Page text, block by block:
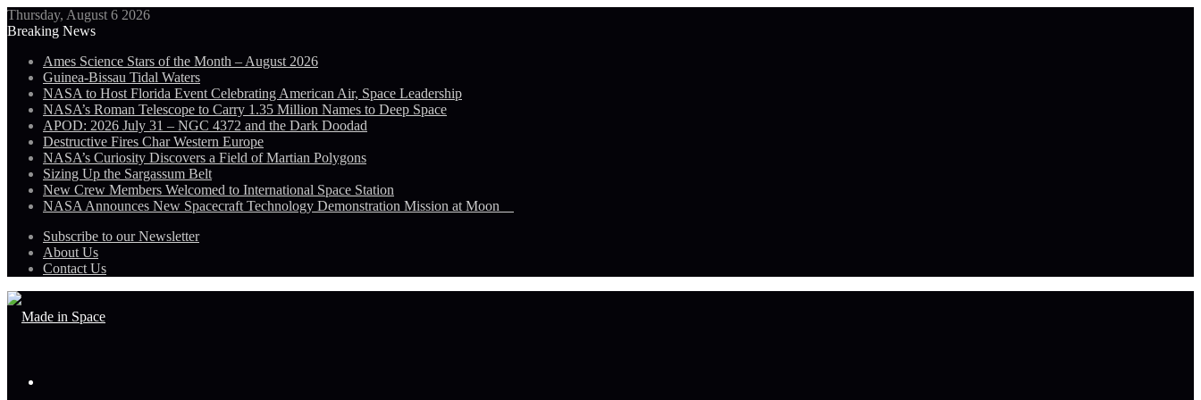
Thursday, August 6 2026
Breaking News
Ames Science Stars of the Month – August 2026
Guinea-Bissau Tidal Waters
NASA to Host Florida Event Celebrating American Air, Space Leadership
NASA’s Roman Telescope to Carry 1.35 Million Names to Deep Space
APOD: 2026 July 31 – NGC 4372 and the Dark Doodad
Destructive Fires Char Western Europe
NASA’s Curiosity Discovers a Field of Martian Polygons
Sizing Up the Sargassum Belt
New Crew Members Welcomed to International Space Station
NASA Announces New Spacecraft Technology Demonstration Mission at Moon
Subscribe to our Newsletter
About Us
Contact Us